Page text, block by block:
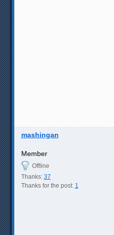
mashingan
Member
Offline
Thanks: 37
Thanks for the post: 1